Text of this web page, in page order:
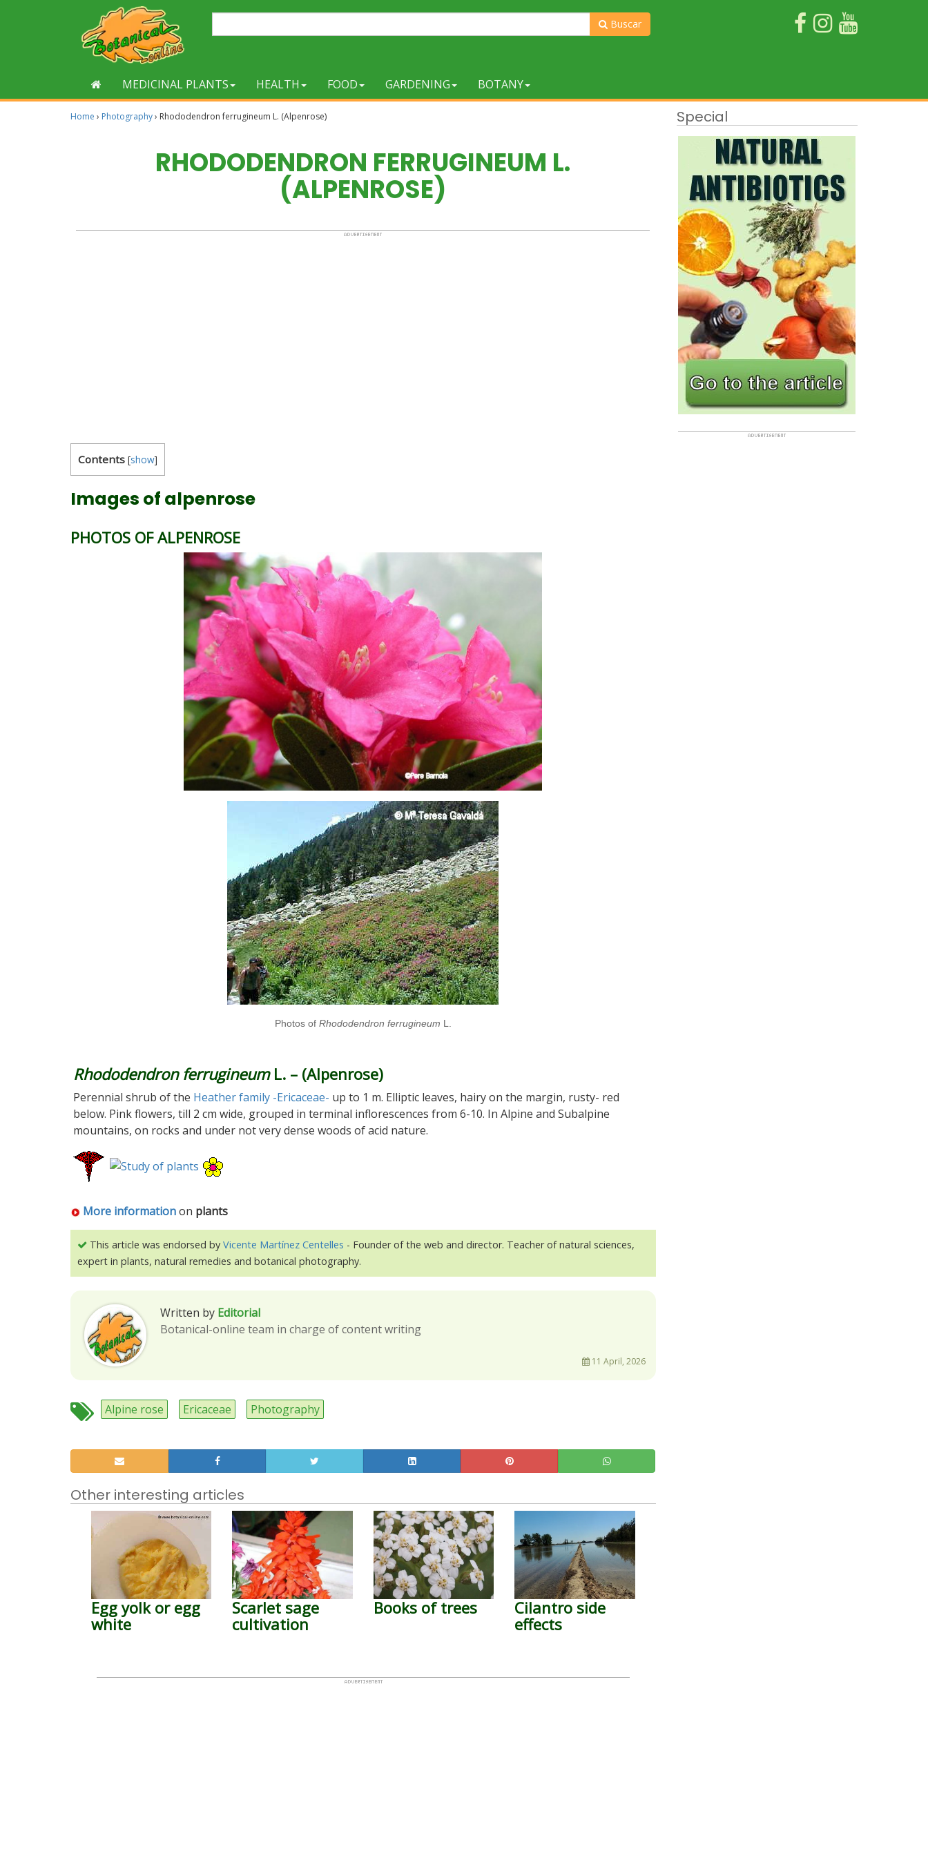
Buscar
MEDICINAL PLANTS HEALTH FOOD GARDENING BOTANY
Home › Photography› Rhododendron ferrugineum L. (Alpenrose)
RHODODENDRON FERRUGINEUM L.
(ALPENROSE)
Contents [show]
Images of alpenrose
PHOTOS OF ALPENROSE
Photos of Rhododendron ferrugineum L.
Rhododendron ferrugineumL. – (Alpenrose)
Perennial shrub of the Heather family -Ericaceae- up to 1 m. Elliptic leaves, hairy on the margin, rusty- red
below. Pink flowers, till 2 cm wide, grouped in terminal inflorescences from 6-10. In Alpine and Subalpine
mountains, on rocks and under not very dense woods of acid nature.
More informationon plants
This article was endorsed by Vicente Martínez Centelles - Founder of the web and director. Teacher of natural sciences,
expert in plants, natural remedies and botanical photography.
Written by Editorial
Botanical-online team in charge of content writing
11 April, 2026
Alpine rose Ericaceae Photography
Other interesting articles
Egg yolk or egg
white
Scarlet sage
cultivation
Books of trees
Cilantro side
effects
Special